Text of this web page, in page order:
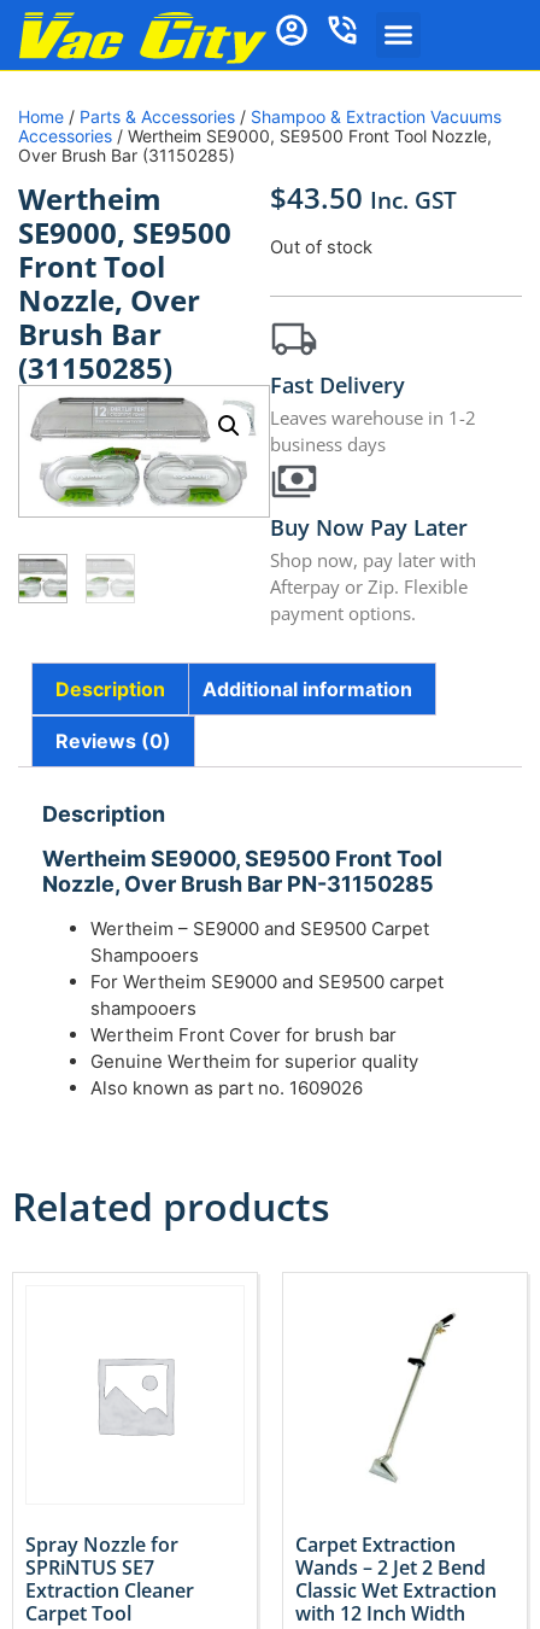
Home / Parts & Accessories / Shampoo & Extraction Vacuums
Accessories / Wertheim SE9000, SE9500 Front Tool Nozzle,
Over Brush Bar (31150285)
Wertheim
SE9000, SE9500
Front Tool
Nozzle, Over
Brush Bar
(31150285)
$43.50 Inc. GST
Out of stock
Fast Delivery
Leaves warehouse in 1-2
business days
Buy Now Pay Later
Shop now, pay later with
Afterpay or Zip. Flexible
payment options.
Description Additional information
Reviews (0)
Description
Wertheim SE9000, SE9500 Front Tool
Nozzle, Over Brush Bar PN-31150285
Wertheim – SE9000 and SE9500 Carpet
Shampooers
For Wertheim SE9000 and SE9500 carpet
shampooers
Wertheim Front Cover for brush bar
Genuine Wertheim for superior quality
Also known as part no. 1609026
Related products
Spray Nozzle for
SPRiNTUS SE7
Extraction Cleaner
Carpet Tool
Carpet Extraction
Wands – 2 Jet 2 Bend
Classic Wet Extraction
with 12 Inch Width